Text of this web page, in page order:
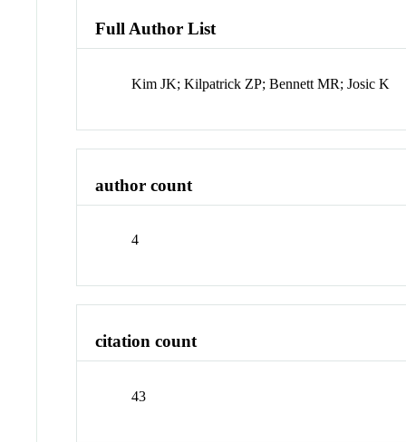
Full Author List
Kim JK; Kilpatrick ZP; Bennett MR; Josic K
author count
4
citation count
43